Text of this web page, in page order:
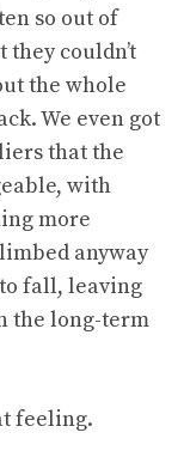
so out of
they couldn’t
the whole
We even got
that the
with
more
anyway
fall, leaving
the long-term
feeling.